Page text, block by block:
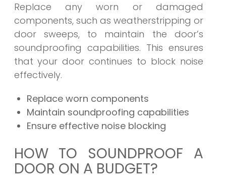
Replace any worn or damaged
components, such as weatherstripping or
door sweeps, to maintain the door’s
soundproofing capabilities. This ensures
that your door continues to block noise
effectively.
Replace worn components
Maintain soundproofing capabilities
Ensure effective noise blocking
HOW TO SOUNDPROOF A
DOOR ON A BUDGET?